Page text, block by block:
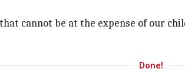
cannot be at the expense of our
Done!